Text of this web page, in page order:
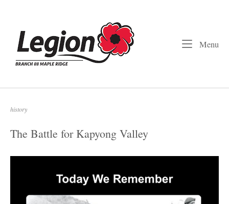
Menu
history
The Battle for Kapyong Valley